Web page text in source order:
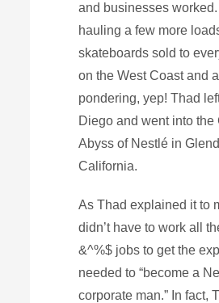
and businesses worked.
hauling a few more
skateboards sold to
on the West Coast and
pondering, yep! Thad
Diego and went into the
Abyss of Nestlé in
California.
As Thad explained it to
didn’t have to work all
&^%$ jobs to get the
needed to “become a
corporate man.” In fact,